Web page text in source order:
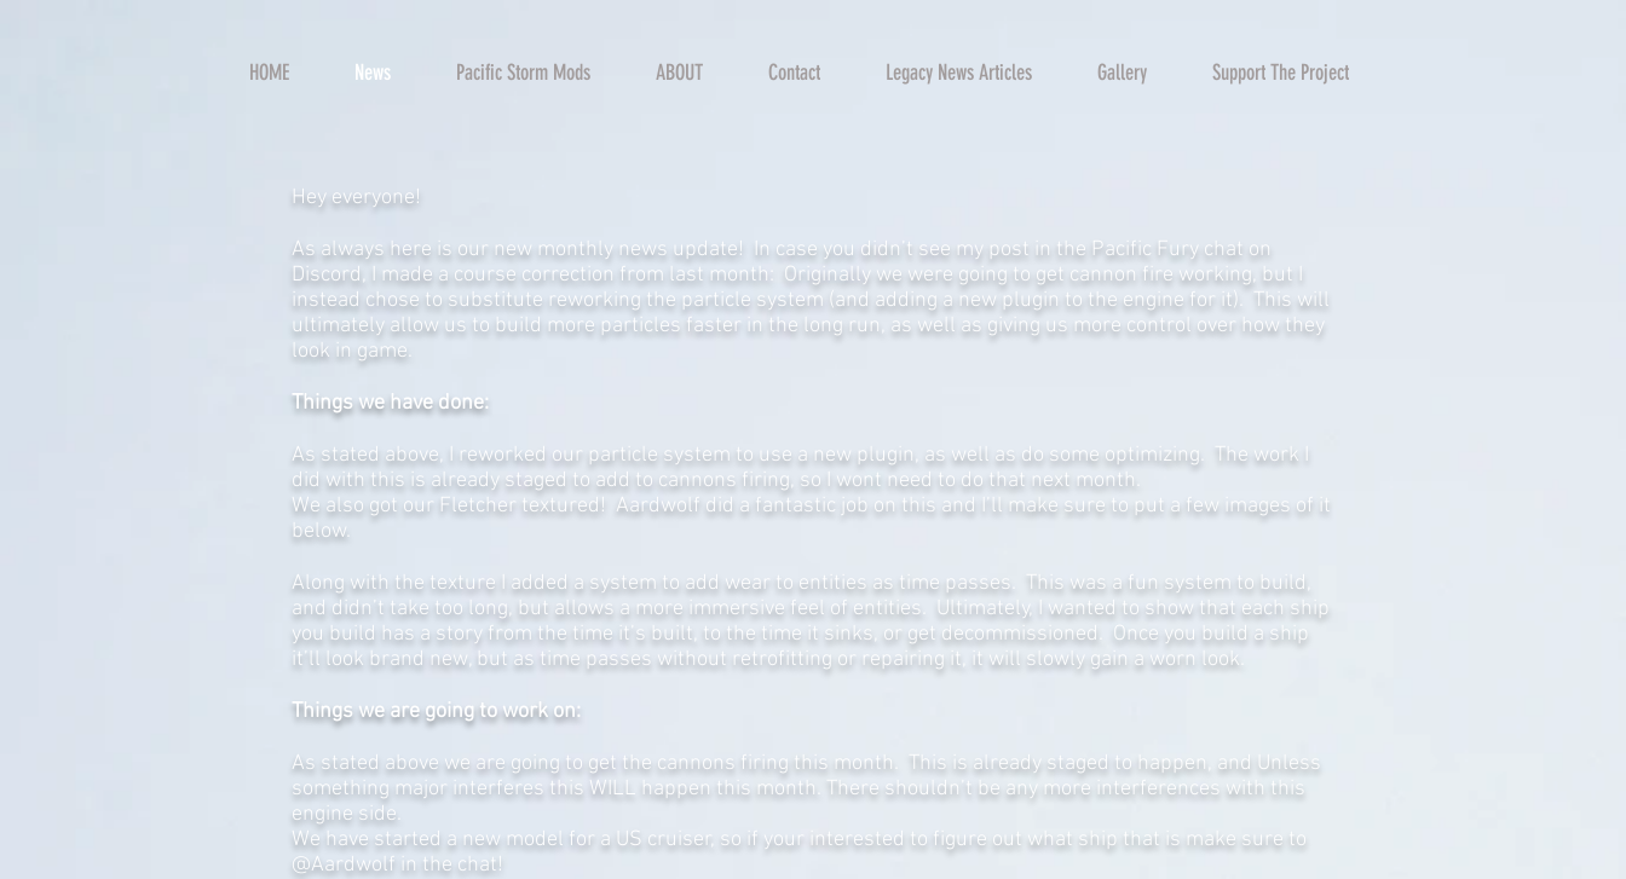
HOME News Pacific Storm Mods ABOUT Contact Legacy News Articles Gallery Support The Project
Hey everyone!
As always here is our new monthly news update! In case you didn’t see my post in the Pacific Fury chat on
Discord, I made a course correction from last month: Originally we were going to get cannon fire working, but I
instead chose to substitute reworking the particle system (and adding a new plugin to the engine for it). This will
ultimately allow us to build more particles faster in the long run, as well as giving us more control over how they
look in game.
Things we have done:
As stated above, I reworked our particle system to use a new plugin, as well as do some optimizing. The work I
did with this is already staged to add to cannons firing, so I wont need to do that next month.
We also got our Fletcher textured! Aardwolf did a fantastic job on this and I’ll make sure to put a few images of it
below.
Along with the texture I added a system to add wear to entities as time passes. This was a fun system to build,
and didn’t take too long, but allows a more immersive feel of entities. Ultimately, I wanted to show that each ship
you build has a story from the time it’s built, to the time it sinks, or get decommissioned. Once you build a ship
it’ll look brand new, but as time passes without retrofitting or repairing it, it will slowly gain a worn look.
Things we are going to work on:
As stated above we are going to get the cannons firing this month. This is already staged to happen, and Unless
something major interferes this WILL happen this month. There shouldn’t be any more interferences with this
engine side.
We have started a new model for a US cruiser, so if your interested to figure out what ship that is make sure to
@Aardwolf in the chat!